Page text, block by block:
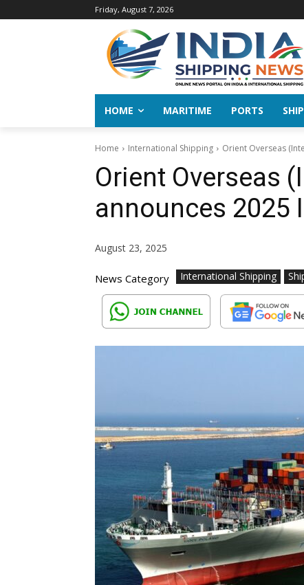
Friday, August 7, 2026
HOME MARITIME PORTS
Home International Shipping Orient Overseas
Orient Overseas
announces 2025
August 23, 2025
News Category International Shipping